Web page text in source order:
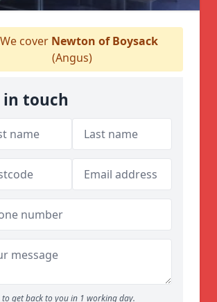
cover Newton of Boysack
(Angus)
in touch
to get back to you in 1 working day.